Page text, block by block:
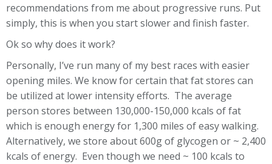
recommendations from me about progressive runs. Put
simply, this is when you start slower and finish faster.
Ok so why does it work?
Personally, I’ve run many of my best races with easier
opening miles. We know for certain that fat stores can
be utilized at lower intensity efforts. The average
person stores between 130,000-150,000 kcals of fat
which is enough energy for 1,300 miles of easy walking.
Alternatively, we store about 600g of glycogen or ~ 2,400
kcals of energy. Even though we need ~ 100 kcals to